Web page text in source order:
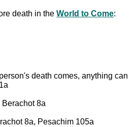
death in the World to Come:
death comes, anything can
8a
8a, Pesachim 105a